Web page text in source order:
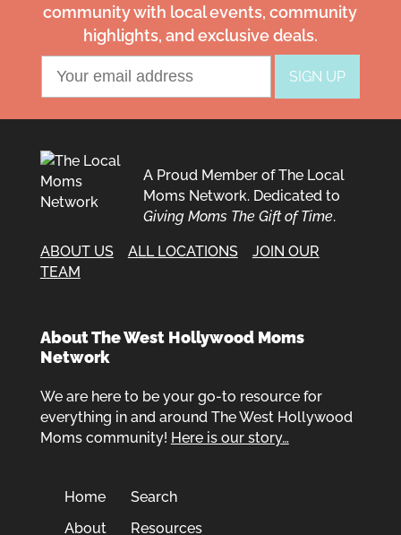
community with local events, community
highlights, and exclusive deals.
A Proud Member of The Local
Moms Network. Dedicated to
Giving Moms The Gift of Time.
ABOUT US ALL LOCATIONS
JOIN OUR
TEAM
About The West Hollywood Moms
Network
We are here to be your go-to resource for
everything in and around The West Hollywood
Moms community! Here is our story…
Home
About
Search
Resources